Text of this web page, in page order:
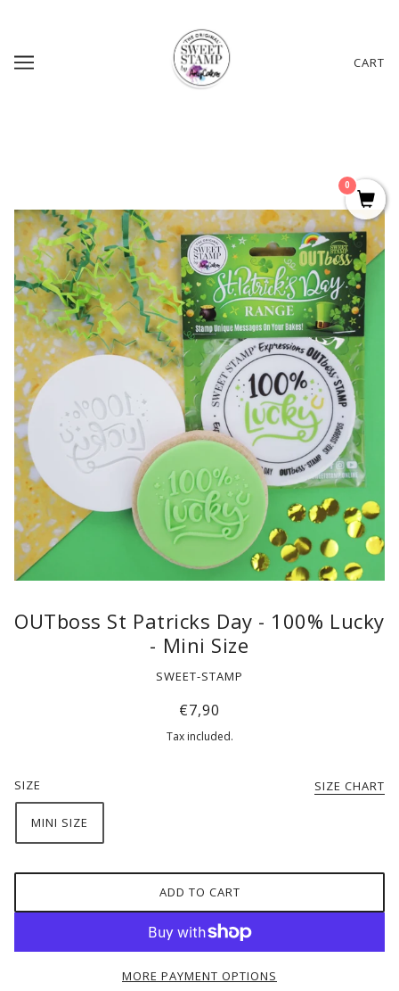
CART
OUTboss St Patricks Day - 100% Lucky
- Mini Size
SWEET-STAMP
€7,90
Tax included.
SIZE SIZE CHART
MINI SIZE
ADD TO CART
MORE PAYMENT OPTIONS
0